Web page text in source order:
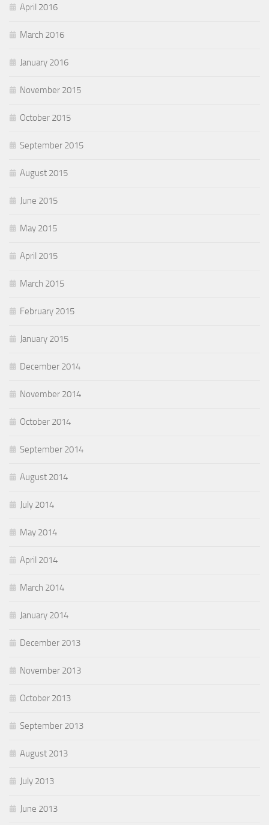
April 2016
March 2016
January 2016
November 2015
October 2015
September 2015
August 2015
June 2015
May 2015
April 2015
March 2015
February 2015
January 2015
December 2014
November 2014
October 2014
September 2014
August 2014
July 2014
May 2014
April 2014
March 2014
January 2014
December 2013
November 2013
October 2013
September 2013
August 2013
July 2013
June 2013